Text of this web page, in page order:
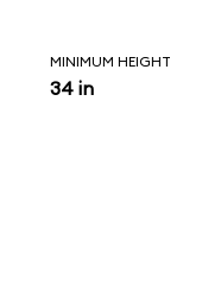
MINIMUM HEIGHT
34 in